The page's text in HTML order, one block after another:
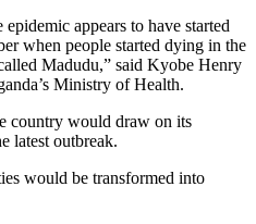
appears to have started
when people started dying in the
Madudu,” said Kyobe Henry
Ministry of Health.
country would draw on its
latest outbreak.
would be transformed into